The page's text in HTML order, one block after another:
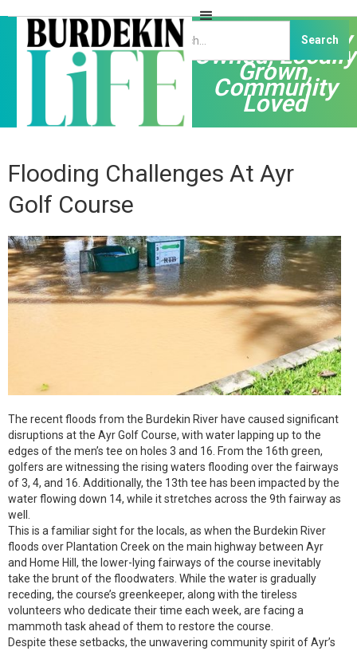
Independently
Owned, Locally
Grown,
Community
Loved
Flooding Challenges At Ayr
Golf Course
The recent floods from the Burdekin River have caused significant
disruptions at the Ayr Golf Course, with water lapping up to the
edges of the men’s tee on holes 3 and 16. From the 16th green,
golfers are witnessing the rising waters flooding over the fairways
of 3, 4, and 16. Additionally, the 13th tee has been impacted by the
water flowing down 14, while it stretches across the 9th fairway as
well.
This is a familiar sight for the locals, as when the Burdekin River
floods over Plantation Creek on the main highway between Ayr
and Home Hill, the lower-lying fairways of the course inevitably
take the brunt of the floodwaters. While the water is gradually
receding, the course’s greenkeeper, along with the tireless
volunteers who dedicate their time each week, are facing a
mammoth task ahead of them to restore the course.
Despite these setbacks, the unwavering community spirit of Ayr’s